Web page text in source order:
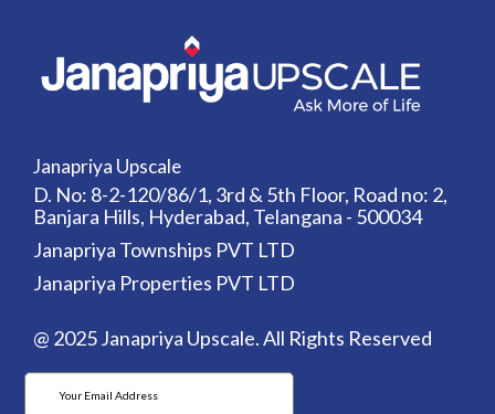
Janapriya Upscale
D. No: 8-2-120/86/1, 3rd & 5th Floor, Road no: 2,
Banjara Hills, Hyderabad, Telangana - 500034
Janapriya Townships PVT LTD
Janapriya Properties PVT LTD
@ 2025 Janapriya Upscale. All Rights Reserved